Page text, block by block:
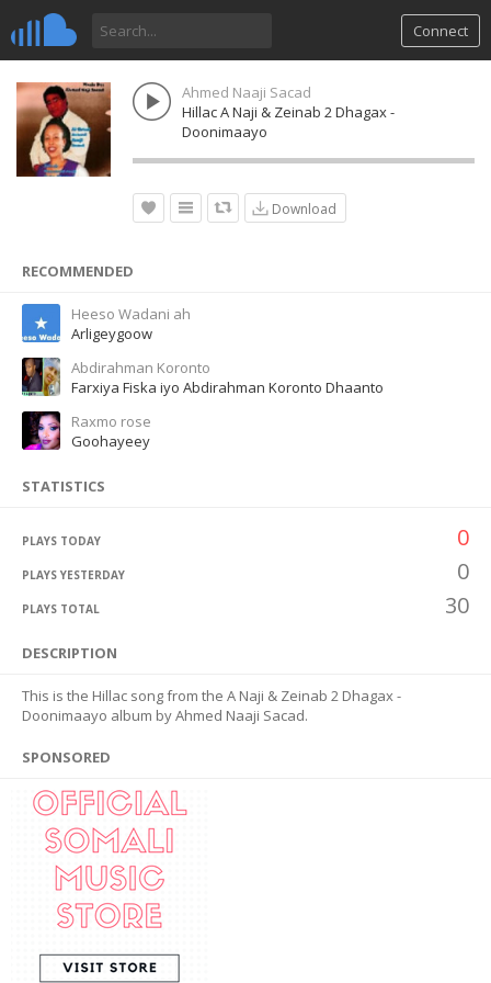
Connect
Ahmed Naaji Sacad
Hillac A Naji & Zeinab 2 Dhagax -
Doonimaayo
Download
RECOMMENDED
Heeso Wadani ah
Arligeygoow
Abdirahman Koronto
Farxiya Fiska iyo Abdirahman Koronto Dhaanto
Raxmo rose
Goohayeey
STATISTICS
PLAYS TODAY 0
PLAYS YESTERDAY 0
PLAYS TOTAL 30
DESCRIPTION
This is the Hillac song from the A Naji & Zeinab 2 Dhagax -
Doonimaayo album by Ahmed Naaji Sacad.
SPONSORED